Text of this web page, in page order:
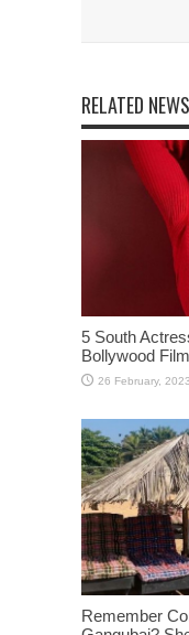
RELATED NEWS
5 South
Bollywood
Remember